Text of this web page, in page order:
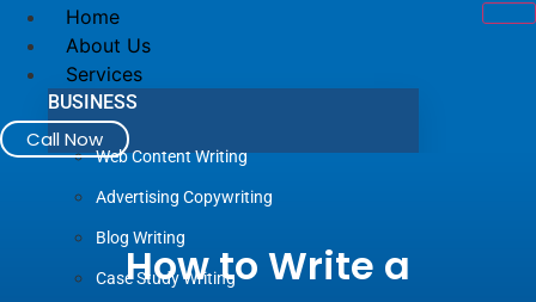
Home
About Us
Services
BUSINESS
Web Content Writing
Advertising Copywriting
Blog Writing
Case Study Writing
Call Now
How to Write a